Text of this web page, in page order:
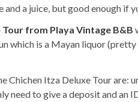
and a juice, but good enough if
Tour from Playa Vintage B&B
which is a Mayan liquor
Chichen Itza Deluxe Tour are:
need to give a deposit and an